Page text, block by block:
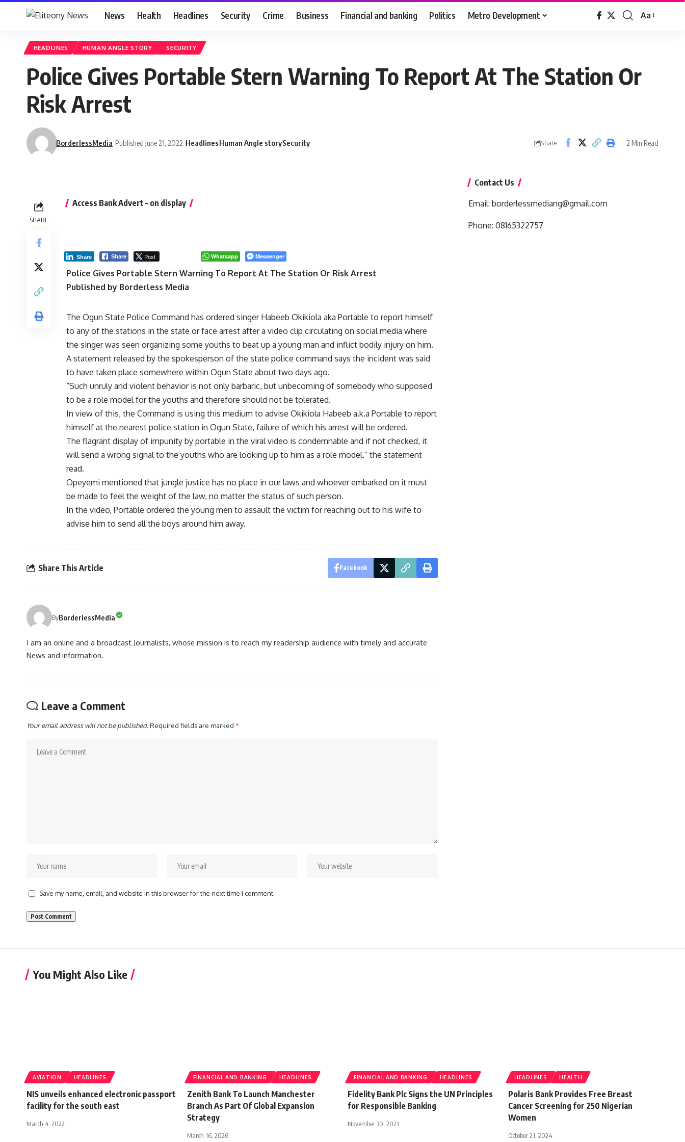
News Health Headlines Security Crime Business Financial and banking Politics Metro Development
Font
Aa
HEADLINES HUMAN ANGLE STORY SECURITY
Police Gives Portable Stern Warning To Report At The Station Or
Risk Arrest
BorderlessMedia Published June 21, 2022 HeadlinesHuman Angle storySecurity Share 2 Min Read
SHARE
Access Bank Advert – on display
Share Post
Share Whatsapp Messenger
Police Gives Portable Stern Warning To Report At The Station Or Risk Arrest
Published by Borderless Media
The Ogun State Police Command has ordered singer Habeeb Okikiola aka Portable to report himself
to any of the stations in the state or face arrest after a video clip circulating on social media where
the singer was seen organizing some youths to beat up a young man and inflict bodily injury on him.
A statement released by the spokesperson of the state police command says the incident was said
to have taken place somewhere within Ogun State about two days ago.
“Such unruly and violent behavior is not only barbaric, but unbecoming of somebody who supposed
to be a role model for the youths and therefore should not be tolerated.
In view of this, the Command is using this medium to advise Okikiola Habeeb a.k.a Portable to report
himself at the nearest police station in Ogun State, failure of which his arrest will be ordered.
The flagrant display of impunity by portable in the viral video is condemnable and if not checked, it
will send a wrong signal to the youths who are looking up to him as a role model.” the statement
read.
Opeyemi mentioned that jungle justice has no place in our laws and whoever embarked on it must
be made to feel the weight of the law, no matter the status of such person.
In the video, Portable ordered the young men to assault the victim for reaching out to his wife to
advise him to send all the boys around him away.
Share This Article Facebook
ByBorderlessMedia
I am an online and a broadcast Journalists, whose mission is to reach my readership audience with timely and accurate
News and information.
Leave a Comment
Your email address will not be published.Required fields are marked *
Save my name, email, and website in this browser for the next time I comment.
Contact Us
Email: borderlessmediang@gmail.com
Phone: 08165322757
You Might Also Like
AVIATION HEADLINES
NIS unveils enhanced electronic passport
facility for the south east
March 4, 2022
FINANCIAL AND BANKING HEADLINES
Zenith Bank To Launch Manchester
Branch As Part Of Global Expansion
Strategy
March 16, 2026
FINANCIAL AND BANKING HEADLINES
Fidelity Bank Plc Signs the UN Principles
for Responsible Banking
November 30, 2023
HEADLINES HEALTH
Polaris Bank Provides Free Breast
Cancer Screening for 250 Nigerian
Women
October 21, 2024